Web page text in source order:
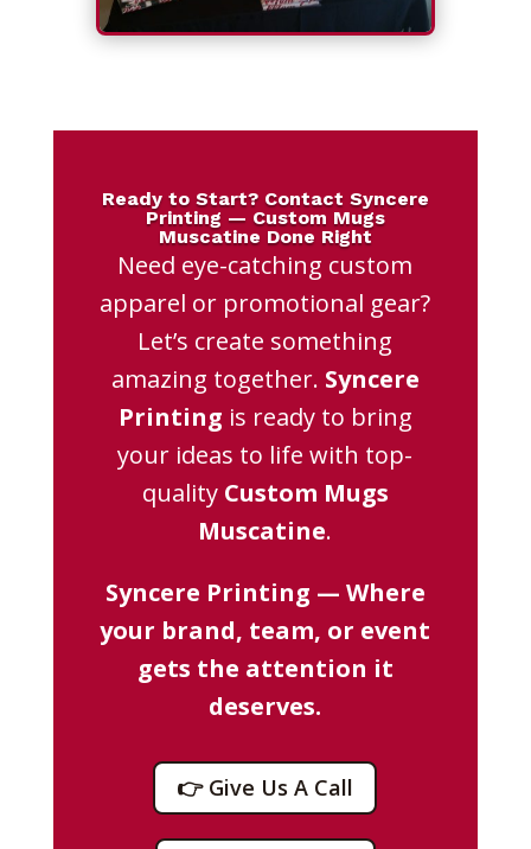
Ready to Start? Contact Syncere
Printing — Custom Mugs
Muscatine Done Right
Need eye-catching custom
apparel or promotional gear?
Let’s create something
amazing together. Syncere
Printing is ready to bring
your ideas to life with top-
quality Custom Mugs
Muscatine.
Syncere Printing — Where
your brand, team, or event
gets the attention it
deserves.
👉 Give Us A Call